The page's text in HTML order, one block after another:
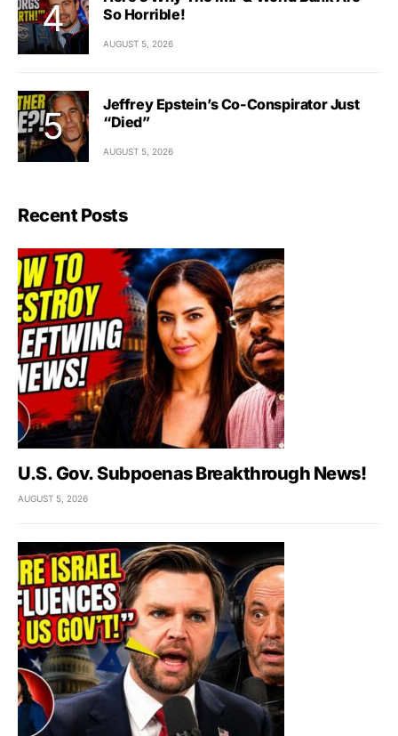
So Horrible!
AUGUST 5, 2026
Jeffrey Epstein’s Co-Conspirator Just
“Died”
AUGUST 5, 2026
Recent Posts
U.S. Gov. Subpoenas Breakthrough News!
AUGUST 5, 2026